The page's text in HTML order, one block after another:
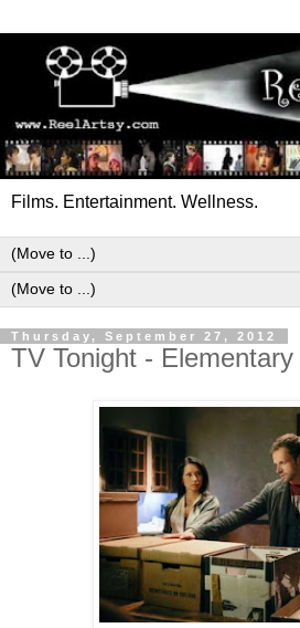
Films. Entertainment. Wellness.
Thursday, September 27, 2012
TV Tonight - Elementary